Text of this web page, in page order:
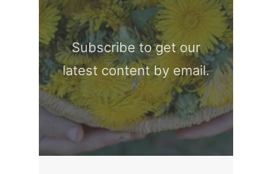
Subscribe to get our
latest content by email.